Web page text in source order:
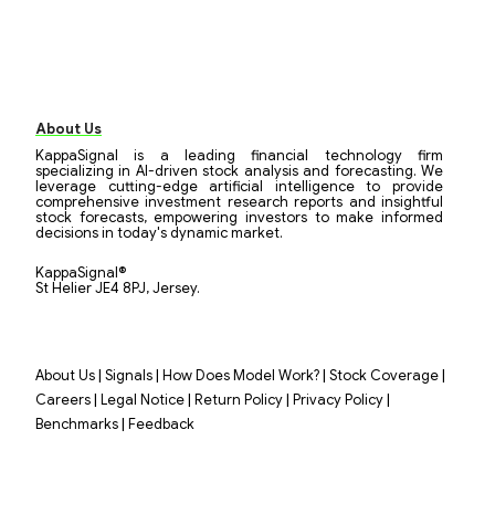
About Us
KappaSignal is a leading financial technology firm
specializing in AI-driven stock analysis and forecasting. We
leverage cutting-edge artificial intelligence to provide
comprehensive investment research reports and insightful
stock forecasts, empowering investors to make informed
decisions in today's dynamic market.
KappaSignal®
St Helier JE4 8PJ, Jersey.
About Us| Signals| How Does Model Work?| Stock Coverage|
Careers| Legal Notice| Return Policy| Privacy Policy|
Benchmarks| Feedback